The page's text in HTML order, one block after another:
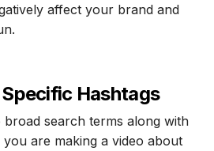
affect your brand and
Hashtags
broad search terms along with
are making a video about